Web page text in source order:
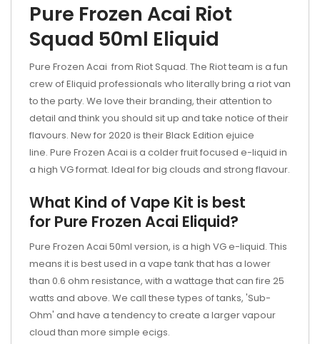
Pure Frozen Acai Riot
Squad 50ml Eliquid
Pure Frozen Acai from Riot Squad. The Riot team is a fun
crew of Eliquid professionals who literally bring a riot van
to the party. We love their branding, their attention to
detail and think you should sit up and take notice of their
flavours. New for 2020 is their Black Edition ejuice
line. Pure Frozen Acai is a colder fruit focused e-liquid in
a high VG format. Ideal for big clouds and strong flavour.
What Kind of Vape Kit is best
for Pure Frozen Acai Eliquid?
Pure Frozen Acai 50ml version, is a high VG e-liquid. This
means it is best used in a vape tank that has a lower
than 0.6 ohm resistance, with a wattage that can fire 25
watts and above. We call these types of tanks, 'Sub-
Ohm' and have a tendency to create a larger vapour
cloud than more simple ecigs.